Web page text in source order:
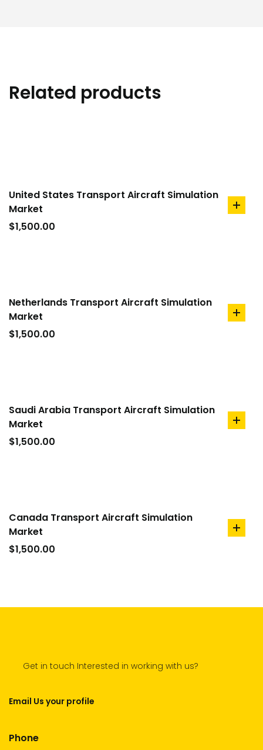
Related products
United States Transport Aircraft Simulation
Market
$1,500.00
add
Netherlands Transport Aircraft Simulation
Market
$1,500.00
add
Saudi Arabia Transport Aircraft Simulation
Market
$1,500.00
add
Canada Transport Aircraft Simulation
Market
$1,500.00
add
Get in touch Interested in working with us?
Email Us your profile
Phone